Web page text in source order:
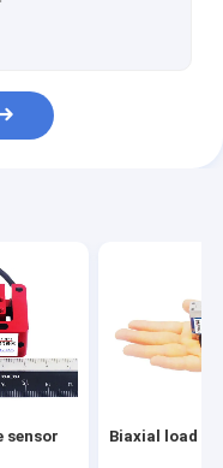
sensor Biaxial load